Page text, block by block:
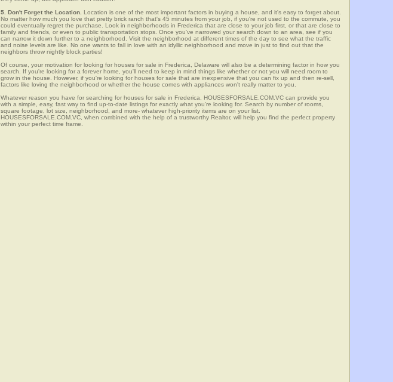
5. Don't Forget the Location. Location is one of the most important factors in buying a house, and it's easy to forget about.
No matter how much you love that pretty brick ranch that's 45 minutes from your job, if you're not used to the commute, you
could eventually regret the purchase. Look in neighborhoods in Frederica that are close to your job first, or that are close to
family and friends, or even to public transportation stops. Once you've narrowed your search down to an area, see if you
can narrow it down further to a neighborhood. Visit the neighborhood at different times of the day to see what the traffic
and noise levels are like. No one wants to fall in love with an idyllic neighborhood and move in just to find out that the
neighbors throw nightly block parties!
Of course, your motivation for looking for houses for sale in Frederica, Delaware will also be a determining factor in how you
search. If you're looking for a forever home, you'll need to keep in mind things like whether or not you will need room to
grow in the house. However, if you're looking for houses for sale that are inexpensive that you can fix up and then re-sell,
factors like loving the neighborhood or whether the house comes with appliances won't really matter to you.
Whatever reason you have for searching for houses for sale in Frederica, HOUSESFORSALE.COM.VC can provide you
with a simple, easy, fast way to find up-to-date listings for exactly what you're looking for. Search by number of rooms,
square footage, lot size, neighborhood, and more- whatever high-priority items are on your list.
HOUSESFORSALE.COM.VC, when combined with the help of a trustworthy Realtor, will help you find the perfect property
within your perfect time frame.